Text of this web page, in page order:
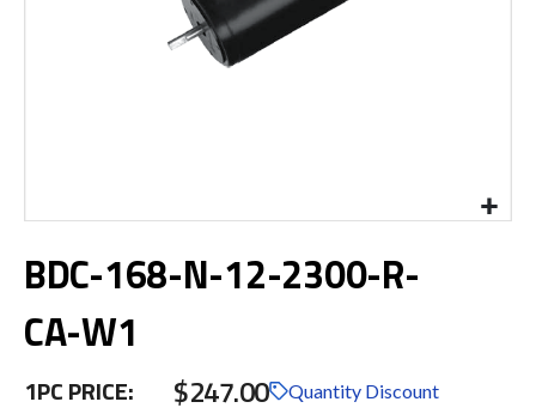
to
the
of
images
BDC-168-N-12-2300-R-
CA-W1
1PC PRICE: $247.00 Quantity Discount